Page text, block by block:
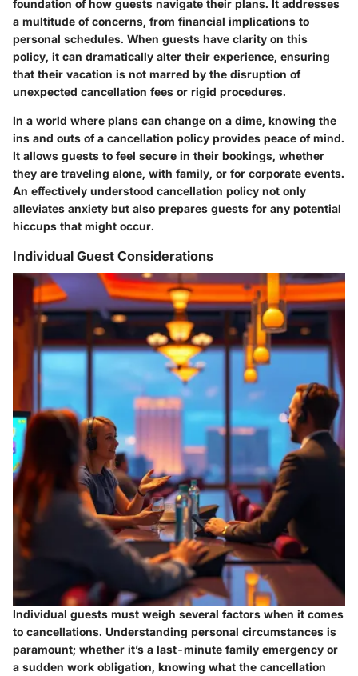
foundation of how guests navigate their plans. It addresses
a multitude of concerns, from financial implications to
personal schedules. When guests have clarity on this
policy, it can dramatically alter their experience, ensuring
that their vacation is not marred by the disruption of
unexpected cancellation fees or rigid procedures.
In a world where plans can change on a dime, knowing the
ins and outs of a cancellation policy provides peace of mind.
It allows guests to feel secure in their bookings, whether
they are traveling alone, with family, or for corporate events.
An effectively understood cancellation policy not only
alleviates anxiety but also prepares guests for any potential
hiccups that might occur.
Individual Guest Considerations
Individual guests must weigh several factors when it comes
to cancellations. Understanding personal circumstances is
paramount; whether it’s a last-minute family emergency or
a sudden work obligation, knowing what the cancellation